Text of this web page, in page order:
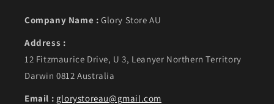
Company Name : Glory Store AU
Address :
12 Fitzmaurice Drive, U 3, Leanyer Northern Territory
Darwin 0812 Australia
Email : glorystoreau@gmail.com